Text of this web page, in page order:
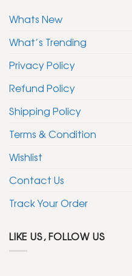
Whats New
What’s Trending
Privacy Policy
Refund Policy
Shipping Policy
Terms & Condition
Wishlist
Contact Us
Track Your Order
LIKE US, FOLLOW US